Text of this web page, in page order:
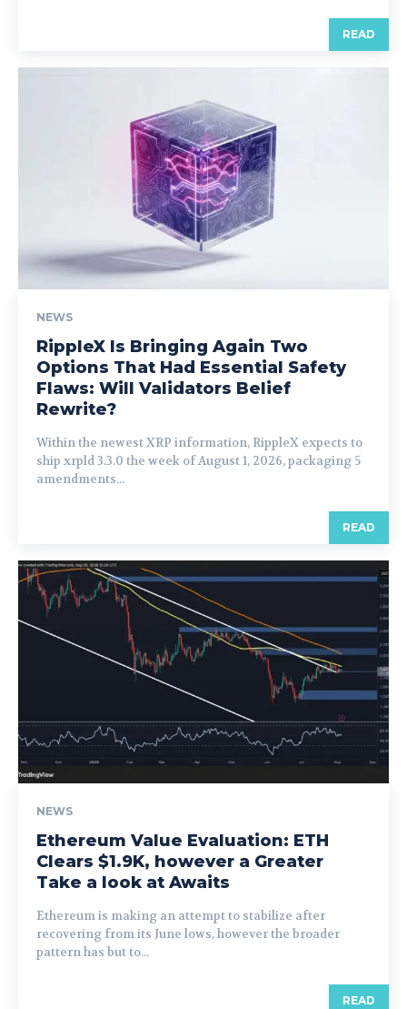
READ
NEWS
RippleX Is Bringing Again Two
Options That Had Essential Safety
Flaws: Will Validators Belief
Rewrite?
Within the newest XRP information, RippleX expects to
ship xrpld 3.3.0 the week of August 1, 2026, packaging 5
amendments...
READ
NEWS
Ethereum Value Evaluation: ETH
Clears $1.9K, however a Greater
Take a look at Awaits
Ethereum is making an attempt to stabilize after
recovering from its June lows, however the broader
pattern has but to...
READ